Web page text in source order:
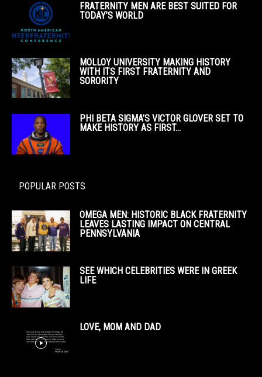
FRATERNITY MEN ARE BEST SUITED FOR
TODAY’S WORLD
MOLLOY UNIVERSITY MAKING HISTORY
WITH ITS FIRST FRATERNITY AND
SORORITY
PHI BETA SIGMA’S VICTOR GLOVER SET TO
MAKE HISTORY AS FIRST...
POPULAR POSTS
OMEGA MEN: HISTORIC BLACK FRATERNITY
LEAVES LASTING IMPACT ON CENTRAL
PENNSYLVANIA
SEE WHICH CELEBRITIES WERE IN GREEK
LIFE
LOVE, MOM AND DAD